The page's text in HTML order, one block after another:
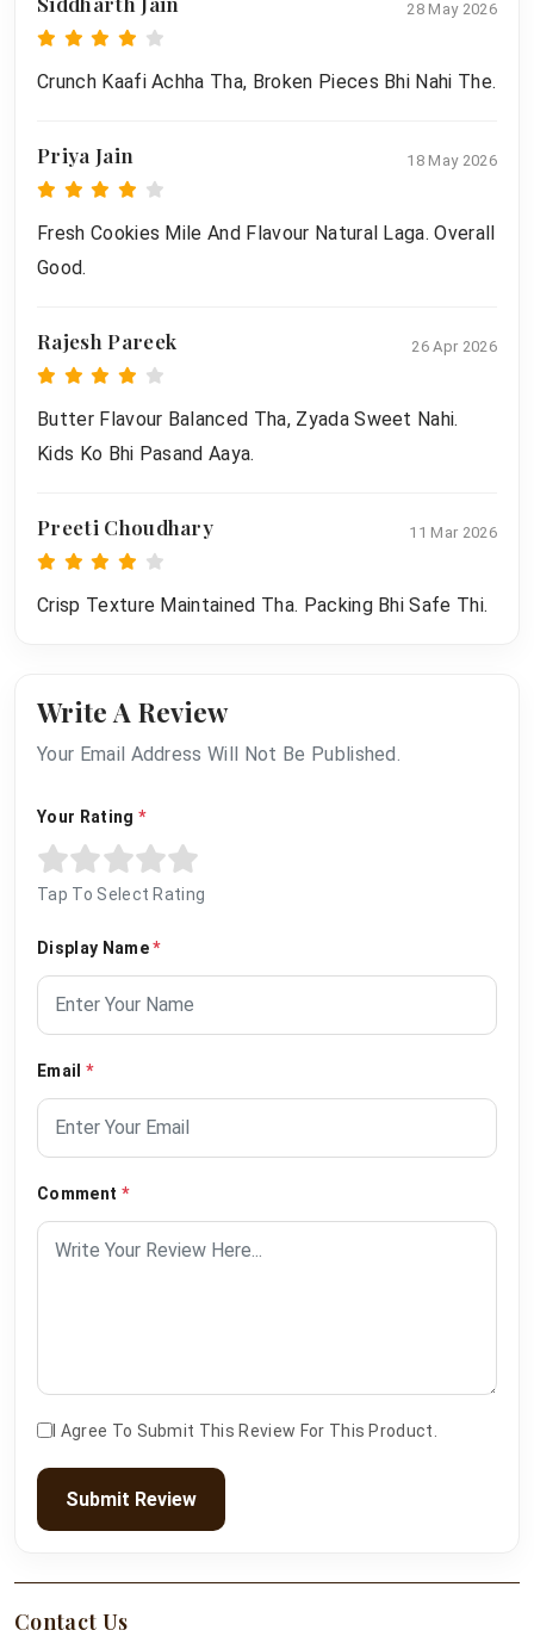
28 May 2026
Crunch Kaafi Achha Tha, Broken Pieces Bhi Nahi The.
Priya Jain 18 May 2026
Fresh Cookies Mile And Flavour Natural Laga. Overall
Good.
Rajesh Pareek 26 Apr 2026
Butter Flavour Balanced Tha, Zyada Sweet Nahi.
Kids Ko Bhi Pasand Aaya.
Preeti Choudhary 11 Mar 2026
Crisp Texture Maintained Tha. Packing Bhi Safe Thi.
Write A Review
Your Email Address Will Not Be Published.
Your Rating *
Tap To Select Rating
Display Name*
Email *
Comment *
I Agree To Submit This Review For This Product.
Submit Review
Contact Us